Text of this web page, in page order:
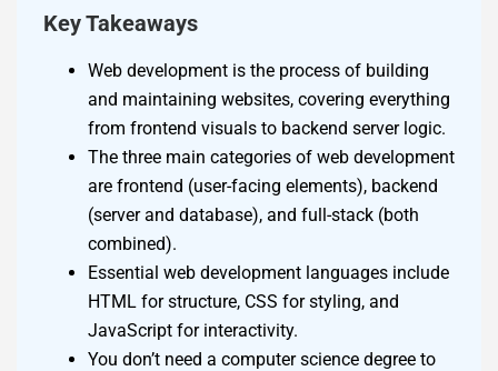
Key Takeaways
Web development is the process of building
and maintaining websites, covering everything
from frontend visuals to backend server logic.
The three main categories of web development
are frontend (user-facing elements), backend
(server and database), and full-stack (both
combined).
Essential web development languages include
HTML for structure, CSS for styling, and
JavaScript for interactivity.
You don’t need a computer science degree to